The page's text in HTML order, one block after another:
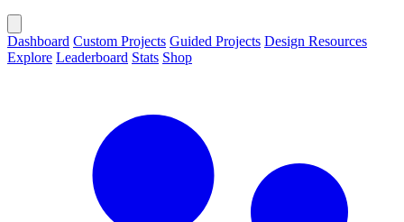
Dashboard Custom Projects Guided Projects Design Resources
Explore Leaderboard Stats Shop